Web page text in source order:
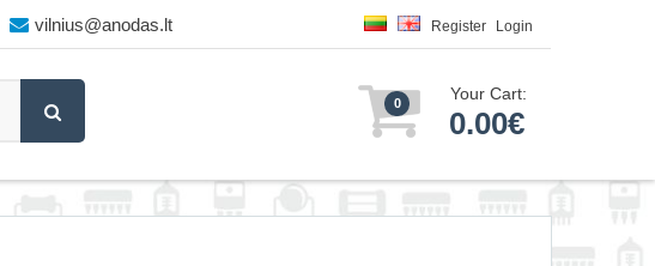
vilnius@anodas.lt Register Login
0 Your Cart:
0.00€